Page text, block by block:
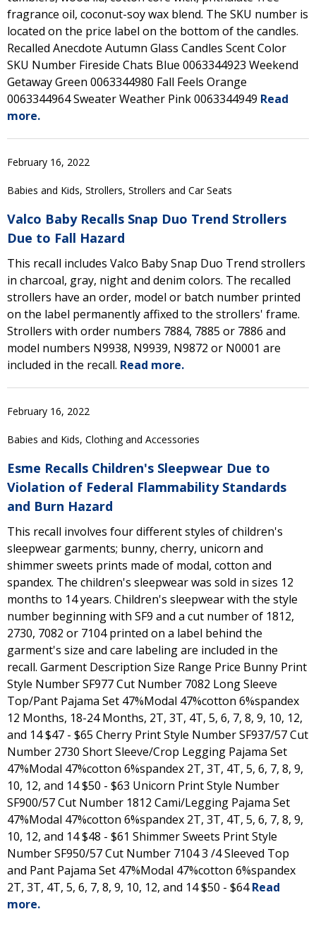
fragrance oil, coconut-soy wax blend. The SKU number is
located on the price label on the bottom of the candles.
Recalled Anecdote Autumn Glass Candles Scent Color
SKU Number Fireside Chats Blue 0063344923 Weekend
Getaway Green 0063344980 Fall Feels Orange
0063344964 Sweater Weather Pink 0063344949 Read
more.
February 16, 2022
Babies and Kids, Strollers, Strollers and Car Seats
Valco Baby Recalls Snap Duo Trend Strollers
Due to Fall Hazard
This recall includes Valco Baby Snap Duo Trend strollers
in charcoal, gray, night and denim colors. The recalled
strollers have an order, model or batch number printed
on the label permanently affixed to the strollers' frame.
Strollers with order numbers 7884, 7885 or 7886 and
model numbers N9938, N9939, N9872 or N0001 are
included in the recall. Read more.
February 16, 2022
Babies and Kids, Clothing and Accessories
Esme Recalls Children's Sleepwear Due to
Violation of Federal Flammability Standards
and Burn Hazard
This recall involves four different styles of children's
sleepwear garments; bunny, cherry, unicorn and
shimmer sweets prints made of modal, cotton and
spandex. The children's sleepwear was sold in sizes 12
months to 14 years. Children's sleepwear with the style
number beginning with SF9 and a cut number of 1812,
2730, 7082 or 7104 printed on a label behind the
garment's size and care labeling are included in the
recall. Garment Description Size Range Price Bunny Print
Style Number SF977 Cut Number 7082 Long Sleeve
Top/Pant Pajama Set 47%Modal 47%cotton 6%spandex
12 Months, 18-24 Months, 2T, 3T, 4T, 5, 6, 7, 8, 9, 10, 12,
and 14 $47 - $65 Cherry Print Style Number SF937/57 Cut
Number 2730 Short Sleeve/Crop Legging Pajama Set
47%Modal 47%cotton 6%spandex 2T, 3T, 4T, 5, 6, 7, 8, 9,
10, 12, and 14 $50 - $63 Unicorn Print Style Number
SF900/57 Cut Number 1812 Cami/Legging Pajama Set
47%Modal 47%cotton 6%spandex 2T, 3T, 4T, 5, 6, 7, 8, 9,
10, 12, and 14 $48 - $61 Shimmer Sweets Print Style
Number SF950/57 Cut Number 7104 3 /4 Sleeved Top
and Pant Pajama Set 47%Modal 47%cotton 6%spandex
2T, 3T, 4T, 5, 6, 7, 8, 9, 10, 12, and 14 $50 - $64Read
more.